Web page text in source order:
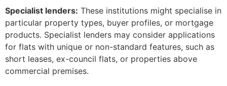
Specialist lenders: These institutions might specialise in
particular property types, buyer profiles, or mortgage
products. Specialist lenders may consider applications
for flats with unique or non-standard features, such as
short leases, ex-council flats, or properties above
commercial premises.